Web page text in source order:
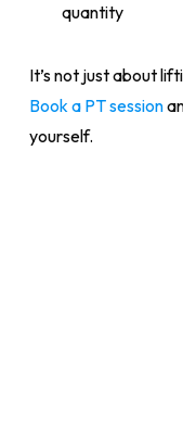
quantity
It’s not just about
Book a PT session
yourself.